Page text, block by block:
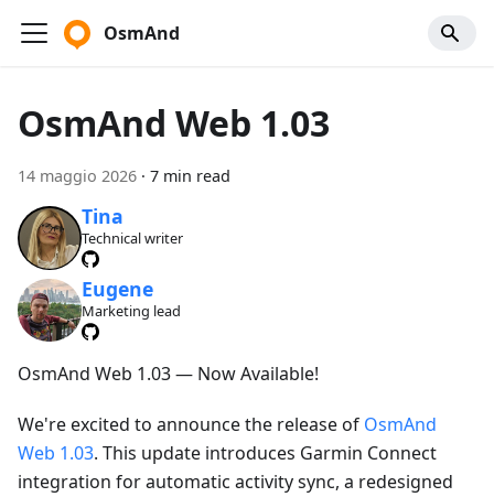
OsmAnd
OsmAnd Web 1.03
14 maggio 2026 · 7 min read
Tina
Technical writer
Eugene
Marketing lead
OsmAnd Web 1.03 — Now Available!
We're excited to announce the release of OsmAnd
Web 1.03. This update introduces Garmin Connect
integration for automatic activity sync, a redesigned